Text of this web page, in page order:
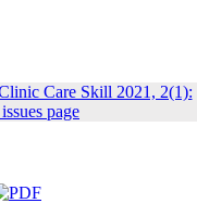
Care Skill 2021, 2(1):
page